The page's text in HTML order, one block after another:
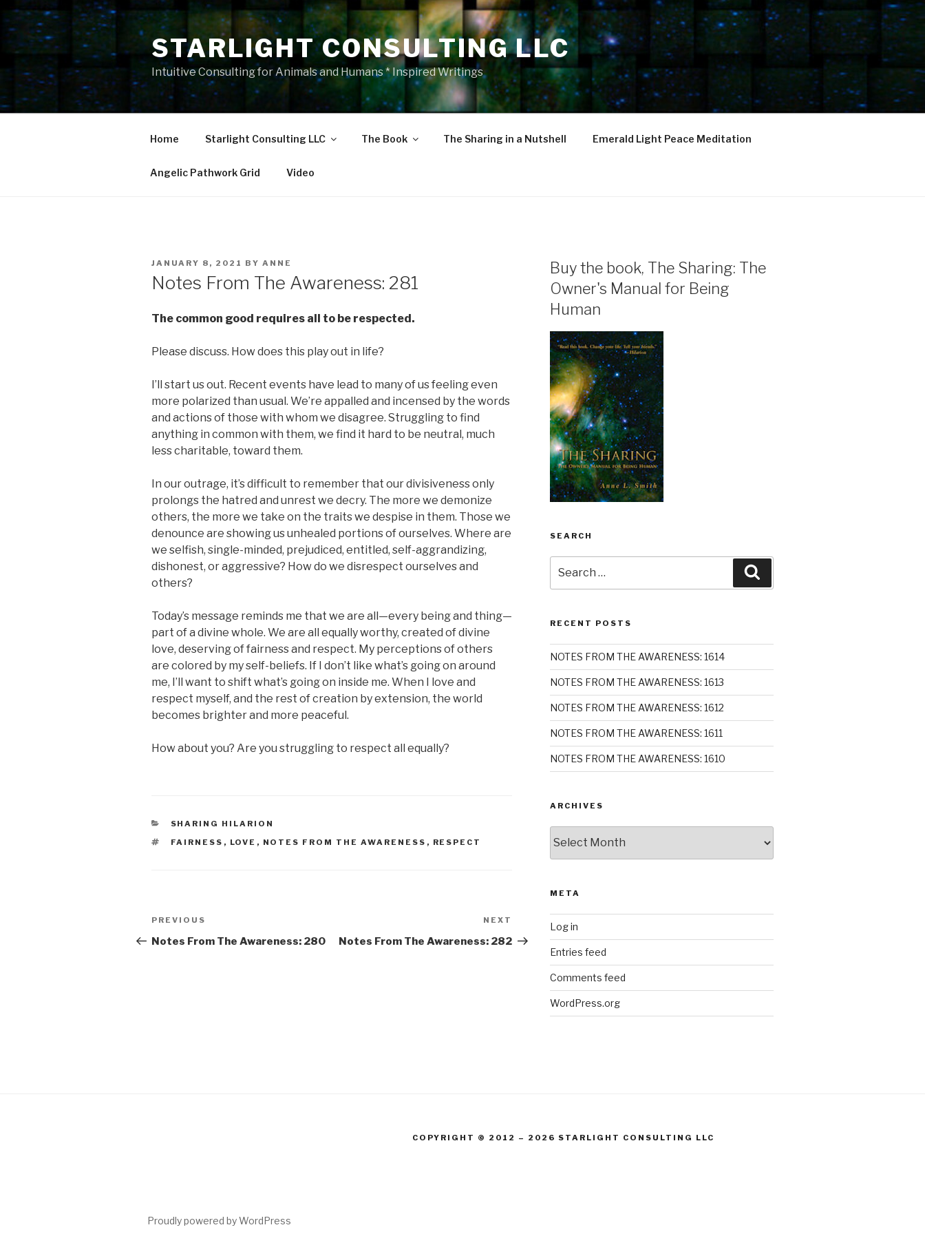
Skip
to
content
STARLIGHT CONSULTING LLC
Intuitive Consulting for Animals and Humans * Inspired Writings
Home Starlight Consulting LLC The Book The Sharing in a Nutshell Emerald Light Peace Meditation
Angelic Pathwork Grid Video
POSTED
JANUARY 8, 2021 BY ANNE
Notes From The Awareness: 281
The common good requires all to be respected.
Please discuss. How does this play out in life?
I’ll start us out. Recent events have lead to many of us feeling even
more polarized than usual. We’re appalled and incensed by the words
and actions of those with whom we disagree. Struggling to find
anything in common with them, we find it hard to be neutral, much
less charitable, toward them.
In our outrage, it’s difficult to remember that our divisiveness only
prolongs the hatred and unrest we decry. The more we demonize
others, the more we take on the traits we despise in them. Those we
denounce are showing us unhealed portions of ourselves. Where are
we selfish, single-minded, prejudiced, entitled, self-aggrandizing,
dishonest, or aggressive? How do we disrespect ourselves and
others?
Today’s message reminds me that we are all—every being and thing—
part of a divine whole. We are all equally worthy, created of divine
love, deserving of fairness and respect. My perceptions of others
are colored by my self-beliefs. If I don’t like what’s going on around
me, I’ll want to shift what’s going on inside me. When I love and
respect myself, and the rest of creation by extension, the world
becomes brighter and more peaceful.
How about you? Are you struggling to respect all equally?
CATEGORIES
SHARING HILARION
TAGS
FAIRNESS , LOVE , NOTES FROM THE AWARENESS , RESPECT
Post
navigation
Previous
Post
PREVIOUS
Notes From The Awareness: 280
Post
NEXT
Notes From The Awareness: 282
Buy the book, The Sharing: The
Owner's Manual for Being
Human
SEARCH
for:
RECENT POSTS
NOTES FROM THE AWARENESS: 1614
NOTES FROM THE AWARENESS: 1613
NOTES FROM THE AWARENESS: 1612
NOTES FROM THE AWARENESS: 1611
NOTES FROM THE AWARENESS: 1610
ARCHIVES
META
Log in
Entries feed
Comments feed
WordPress.org
COPYRIGHT © 2012 – 2026 STARLIGHT CONSULTING LLC
Proudly powered by WordPress